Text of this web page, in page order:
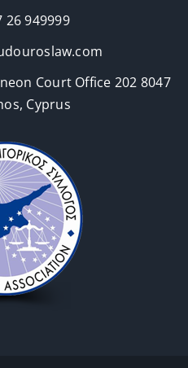
26 949999
Court Office 202 8047
Cyprus